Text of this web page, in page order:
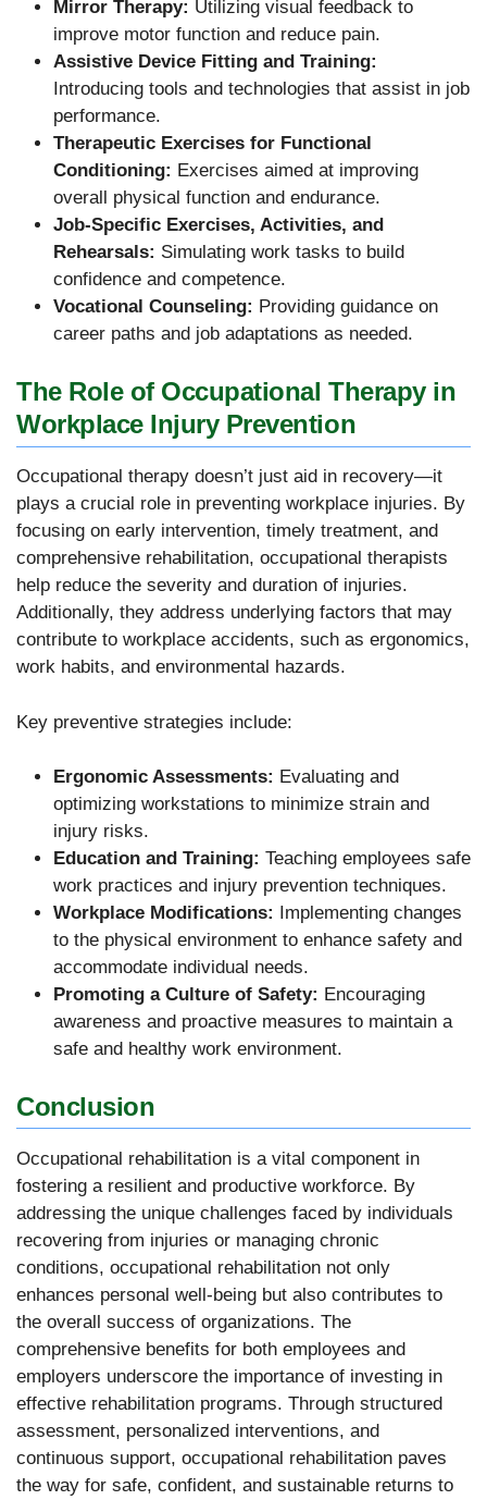
Mirror Therapy: Utilizing visual feedback to
improve motor function and reduce pain.
Assistive Device Fitting and Training:
Introducing tools and technologies that assist in job
performance.
Therapeutic Exercises for Functional
Conditioning: Exercises aimed at improving
overall physical function and endurance.
Job-Specific Exercises, Activities, and
Rehearsals: Simulating work tasks to build
confidence and competence.
Vocational Counseling: Providing guidance on
career paths and job adaptations as needed.
The Role of Occupational Therapy in
Workplace Injury Prevention
Occupational therapy doesn’t just aid in recovery—it
plays a crucial role in preventing workplace injuries. By
focusing on early intervention, timely treatment, and
comprehensive rehabilitation, occupational therapists
help reduce the severity and duration of injuries.
Additionally, they address underlying factors that may
contribute to workplace accidents, such as ergonomics,
work habits, and environmental hazards.
Key preventive strategies include:
Ergonomic Assessments: Evaluating and
optimizing workstations to minimize strain and
injury risks.
Education and Training: Teaching employees safe
work practices and injury prevention techniques.
Workplace Modifications: Implementing changes
to the physical environment to enhance safety and
accommodate individual needs.
Promoting a Culture of Safety: Encouraging
awareness and proactive measures to maintain a
safe and healthy work environment.
Conclusion
Occupational rehabilitation is a vital component in
fostering a resilient and productive workforce. By
addressing the unique challenges faced by individuals
recovering from injuries or managing chronic
conditions, occupational rehabilitation not only
enhances personal well-being but also contributes to
the overall success of organizations. The
comprehensive benefits for both employees and
employers underscore the importance of investing in
effective rehabilitation programs. Through structured
assessment, personalized interventions, and
continuous support, occupational rehabilitation paves
the way for safe, confident, and sustainable returns to